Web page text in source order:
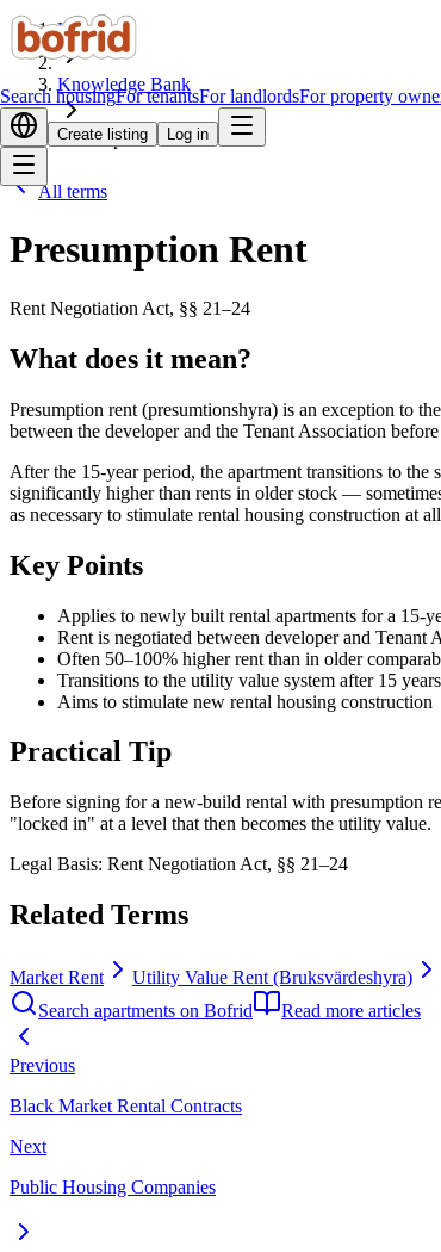
Search housingFor tenantsFor landlordsFor property
Create listing Log in
Home
Knowledge Bank
Presumption Rent
All terms
Presumption Rent
Rent Negotiation Act, §§ 21–24
What does it mean?
Presumption rent (presumtionshyra) is an exception to
between the developer and the Tenant Association
After the 15-year period, the apartment transitions to the
significantly higher than rents in older stock —
as necessary to stimulate rental housing construction at
Key Points
Applies to newly built rental apartments for a 15-
Rent is negotiated between developer and Tenant
Often 50–100% higher rent than in older
Transitions to the utility value system after 15 years
Aims to stimulate new rental housing construction
Practical Tip
Before signing for a new-build rental with presumption
"locked in" at a level that then becomes the utility value.
Legal Basis: Rent Negotiation Act, §§ 21–24
Related Terms
Market Rent Utility Value Rent (Bruksvärdeshyra)
Search apartments on Bofrid
Read more articles
Previous
Black Market Rental Contracts
Next
Public Housing Companies